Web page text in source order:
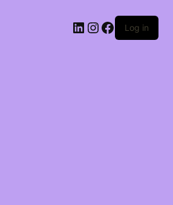
LinkedIn
Instagram
Facebook
Log in